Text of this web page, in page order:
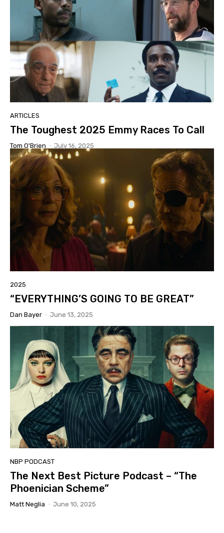
ARTICLES
The Toughest 2025 Emmy Races To Call
Tom O'Brien - July 16, 2025
2025
“EVERYTHING’S GOING TO BE GREAT”
Dan Bayer - June 13, 2025
NBP PODCAST
The Next Best Picture Podcast – “The
Phoenician Scheme”
Matt Neglia - June 10, 2025